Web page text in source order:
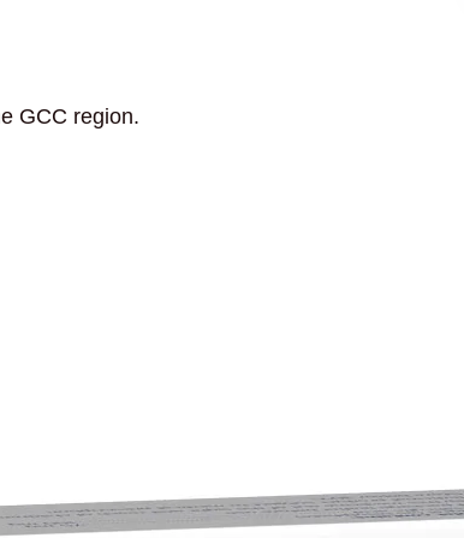
GCC region.